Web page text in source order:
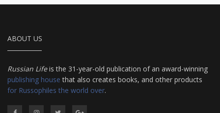
ABOUT US
Russian Lifeis the 31-year-old publication of an award-winning
publishing house that also creates books, and other products
for Russophiles the world over.